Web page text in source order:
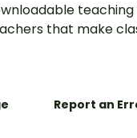
that make
Report an